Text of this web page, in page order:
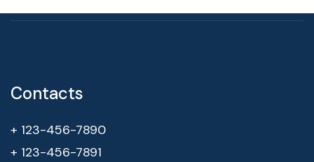
Contacts
+ 123-456-7890
+ 123-456-7891